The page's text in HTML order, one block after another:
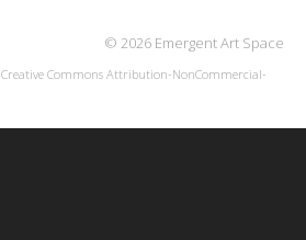
© 2026 Emergent Art Space
Creative Commons Attribution-NonCommercial-